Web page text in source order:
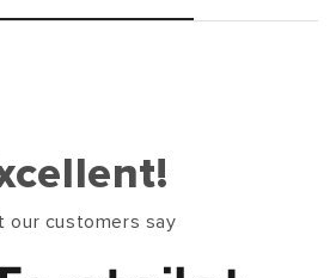
our customers say